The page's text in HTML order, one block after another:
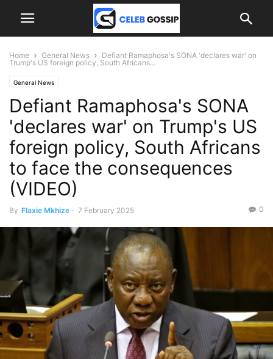
Home General News
Defiant Ramaphosa's SONA 'declares war' on
Trump's US foreign policy, South Africans...
General News
Defiant Ramaphosa's SONA
'declares war' on Trump's US
foreign policy, South Africans
to face the consequences
(VIDEO)
By Flaxie Mkhize - 7 February 2025 0